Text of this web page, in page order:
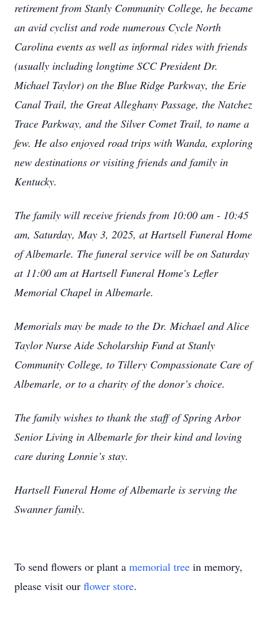
retirement from Stanly Community College, he became
an avid cyclist and rode numerous Cycle North
Carolina events as well as informal rides with friends
(usually including longtime SCC President Dr.
Michael Taylor) on the Blue Ridge Parkway, the Erie
Canal Trail, the Great Alleghany Passage, the Natchez
Trace Parkway, and the Silver Comet Trail, to name a
few. He also enjoyed road trips with Wanda, exploring
new destinations or visiting friends and family in
Kentucky.
The family will receive friends from 10:00 am - 10:45
am, Saturday, May 3, 2025, at Hartsell Funeral Home
of Albemarle. The funeral service will be on Saturday
at 11:00 am at Hartsell Funeral Home's Lefler
Memorial Chapel in Albemarle.
Memorials may be made to the Dr. Michael and Alice
Taylor Nurse Aide Scholarship Fund at Stanly
Community College, to Tillery Compassionate Care of
Albemarle, or to a charity of the donor’s choice.
The family wishes to thank the staff of Spring Arbor
Senior Living in Albemarle for their kind and loving
care during Lonnie’s stay.
Hartsell Funeral Home of Albemarle is serving the
Swanner family.
To send flowers or plant a memorial tree in memory,
please visit our flower store.